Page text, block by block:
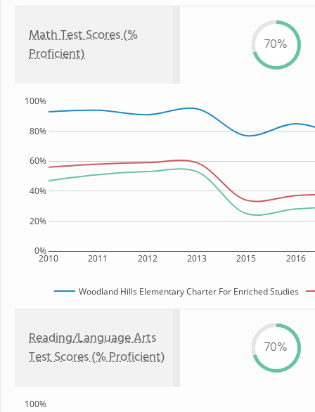
Math Test Scores (%
Proficient)
70%
2010 2011 2012 2013 2015 2016
0%
20%
40%
60%
80%
100%
Woodland Hills Elementary Charter For Enriched Studies
Reading/Language Arts
Test Scores (% Proficient)
70%
100%